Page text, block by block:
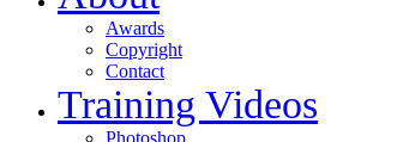
Awards
Copyright
Contact
Training Videos
Photoshop